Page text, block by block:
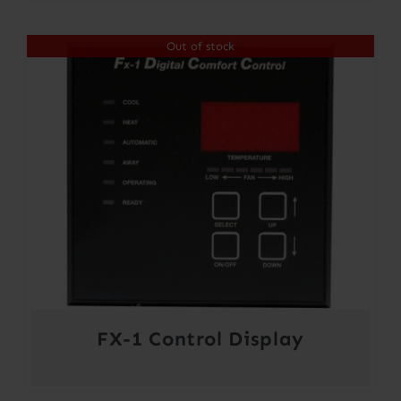
Out of stock
FX-1 Control Display